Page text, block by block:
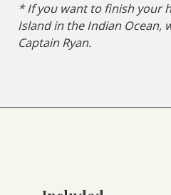
* If you want to finish your
Island in the Indian Ocean,
Captain Ryan.